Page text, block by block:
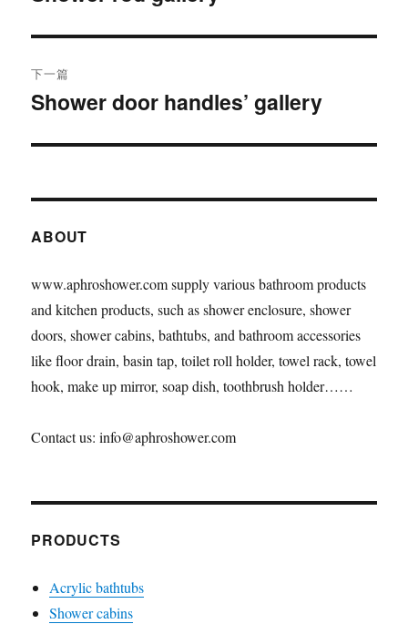
航
文
章：
下一篇
下
文
Shower door handles’ gallery
ABOUT
www.aphroshower.com supply various bathroom products
and kitchen products, such as shower enclosure, shower
doors, shower cabins, bathtubs, and bathroom accessories
like floor drain, basin tap, toilet roll holder, towel rack, towel
hook, make up mirror, soap dish, toothbrush holder……
Contact us: info@aphroshower.com
PRODUCTS
Acrylic bathtubs
Shower cabins